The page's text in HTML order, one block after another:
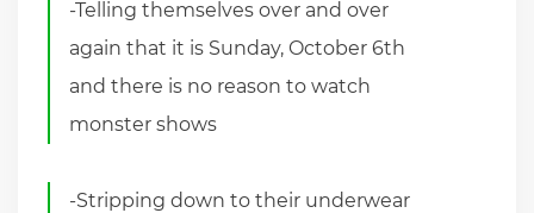
-Telling themselves over and over
again that it is Sunday, October 6th
and there is no reason to watch
monster shows
-Stripping down to their underwear